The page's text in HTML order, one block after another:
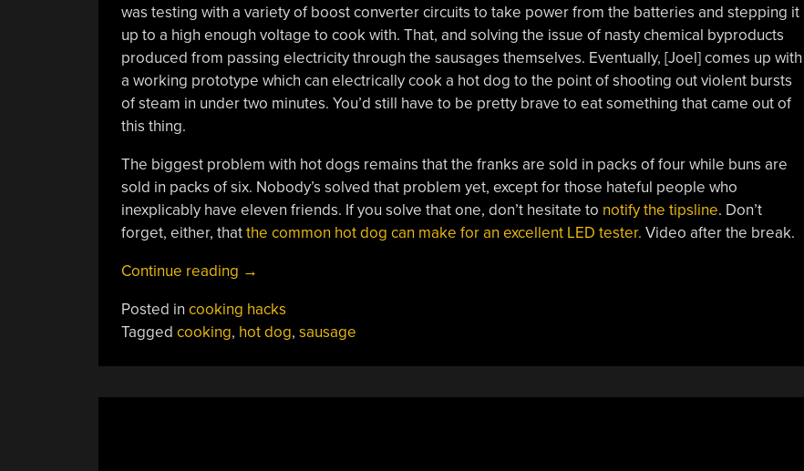
was testing with a variety of boost converter circuits to take power from the batteries and stepping it
up to a high enough voltage to cook with. That, and solving the issue of nasty chemical byproducts
produced from passing electricity through the sausages themselves. Eventually, [Joel] comes up with
a working prototype which can electrically cook a hot dog to the point of shooting out violent bursts
of steam in under two minutes. You’d still have to be pretty brave to eat something that came out of
this thing.
The biggest problem with hot dogs remains that the franks are sold in packs of four while buns are
sold in packs of six. Nobody’s solved that problem yet, except for those hateful people who
inexplicably have eleven friends. If you solve that one, don’t hesitate to notify the tipsline. Don’t
forget, either, thatthe common hot dog can make for an excellent LED tester. Video after the break.
Continue reading “High-
Pocket
Hot
→
Posted in cooking hacks
Tagged cooking, hot dog, sausage